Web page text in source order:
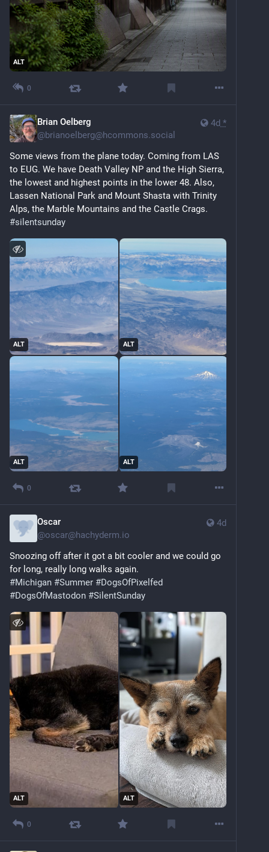
ALT
0
4d *
Brian Oelberg
@brianoelberg@hcommons.social
Some views from the plane today. Coming from LAS
to EUG. We have Death Valley NP and the High Sierra,
the lowest and highest points in the lower 48. Also,
Lassen National Park and Mount Shasta with Trinity
#silentsunday
ALT ALT
ALT ALT
0
4d
Oscar
@oscar@hachyderm.io
Snoozing off after it got a bit cooler and we could go
for long, really long walks again.
#Michigan #Summer #DogsOfPixelfed
#DogsOfMastodon #SilentSunday
ALT ALT
0